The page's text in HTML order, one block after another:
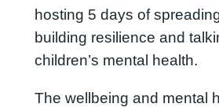
hosting 5 days of
building resilience and
children’s mental health.
The wellbeing and mental